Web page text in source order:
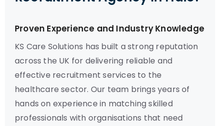
Proven Experience and Industry Knowledge
KS Care Solutions has built a strong reputation
across the UK for delivering reliable and
effective recruitment services to the
healthcare sector. Our team brings years of
hands on experience in matching skilled
professionals with organisations that need